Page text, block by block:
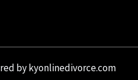
by kyonlinedivorce.com